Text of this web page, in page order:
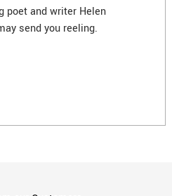
poet and writer Helen
send you reeling.